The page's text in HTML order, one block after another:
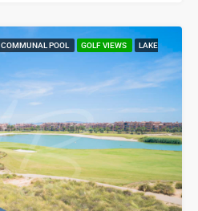
COMMUNAL POOL GOLF VIEWS LAKE